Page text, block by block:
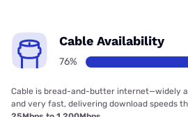
Cable Availability
76%
Cable is bread-and-butter internet—widely
and very fast, delivering download speeds